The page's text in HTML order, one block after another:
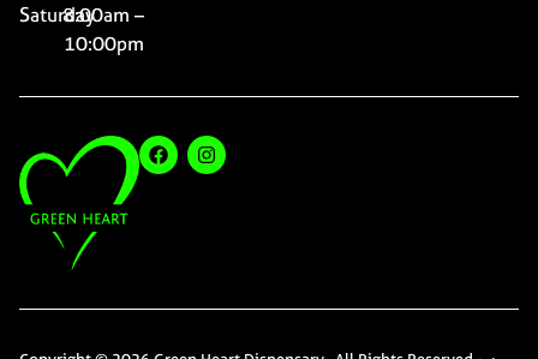
Saturday8:00am –
10:00pm